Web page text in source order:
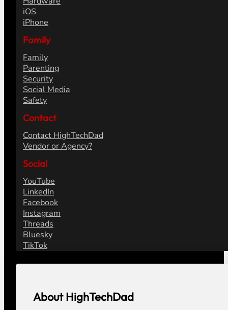
iOS
iPhone
Family
Family
Parenting
Security
Social Media
Safety
Contact
Contact HighTechDad
Vendor or Agency?
Social
YouTube
LinkedIn
Facebook
Instagram
Threads
Bluesky
TikTok
About HighTechDad